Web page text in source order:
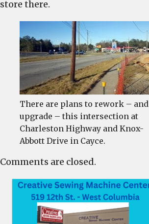
store there.
There are plans to rework – and
upgrade – this intersection at
Charleston Highway and Knox-
Abbott Drive in Cayce.
Comments are closed.